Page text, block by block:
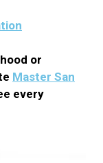
or
Master San
every